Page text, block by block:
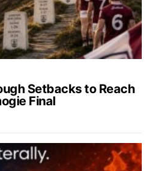
Setbacks to Reach
Final